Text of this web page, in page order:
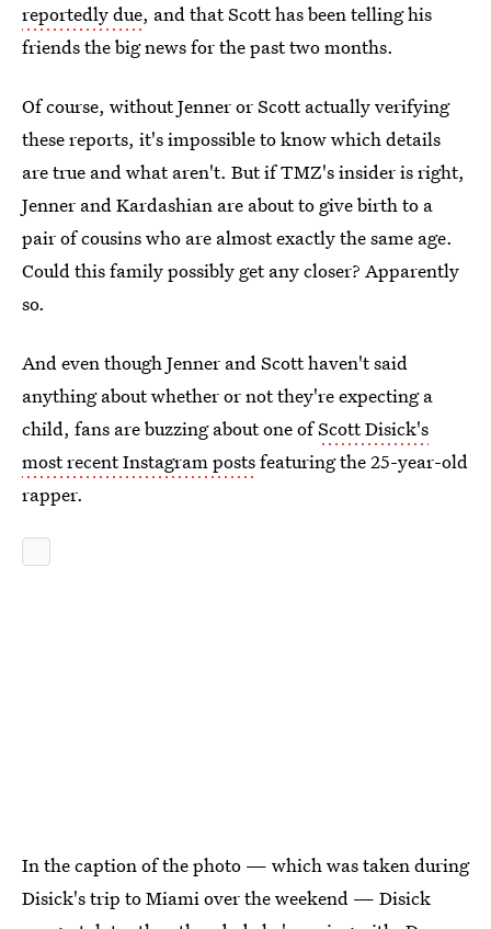
reportedly due, and that Scott has been telling his
friends the big news for the past two months.
Of course, without Jenner or Scott actually verifying
these reports, it's impossible to know which details
are true and what aren't. But if TMZ's insider is right,
Jenner and Kardashian are about to give birth to a
pair of cousins who are almost exactly the same age.
Could this family possibly get any closer? Apparently
so.
And even though Jenner and Scott haven't said
anything about whether or not they're expecting a
child, fans are buzzing about one ofScott Disick's
most recent Instagram postsfeaturing the 25-year-old
rapper.
In the caption of the photo — which was taken during
Disick's trip to Miami over the weekend — Disick